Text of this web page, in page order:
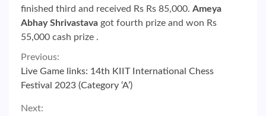
finished third and received Rs Rs 85,000. Ameya
Abhay Shrivastava got fourth prize and won Rs
55,000 cash prize .
Continue
Reading
Previous:
Live Game links: 14th KIIT International Chess
Festival 2023 (Category ‘A’)
Next: